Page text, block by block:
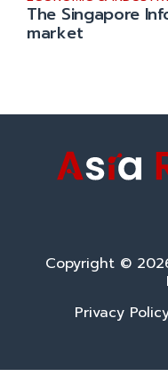
The Singapore
market
Copyright ©
Privacy